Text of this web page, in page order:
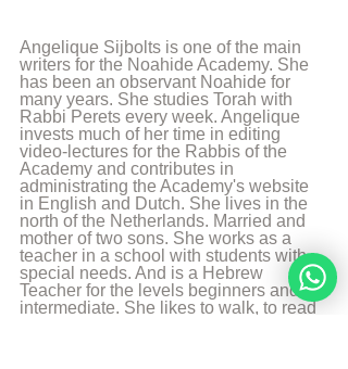
Angelique Sijbolts is one of the main
writers for the Noahide Academy. She
has been an observant Noahide for
many years. She studies Torah with
Rabbi Perets every week. Angelique
invests much of her time in editing
video-lectures for the Rabbis of the
Academy and contributes in
administrating the Academy's website
in English and Dutch. She lives in the
north of the Netherlands. Married and
mother of two sons. She works as a
teacher in a school with students with
special needs. And is a Hebrew
Teacher for the levels beginners and
intermediate. She likes to walk, to read